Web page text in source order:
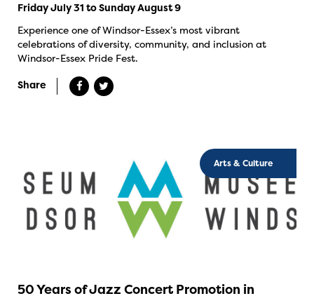
Friday July 31 to Sunday August 9
Experience one of Windsor-Essex’s most vibrant
celebrations of diversity, community, and inclusion at
Windsor-Essex Pride Fest.
Share
Arts & Culture
50 Years of Jazz Concert Promotion in